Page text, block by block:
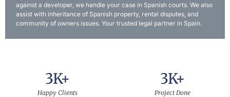
against a developer, we handle your case in Spanish courts. We also
assist with inheritance of Spanish property, rental disputes, and
community of owners issues. Your trusted legal partner in Spain.
Happy Clients
3K+
Project Done
3K+